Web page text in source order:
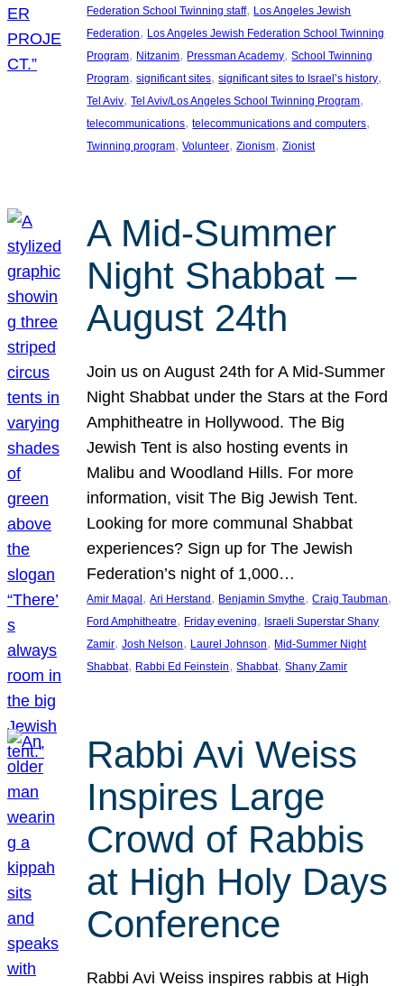
Federation School Twinning staff, Los Angeles Jewish
Federation, Los Angeles Jewish Federation School Twinning
Program, Nitzanim, Pressman Academy, School Twinning
Program, significant sites, significant sites to Israel’s history
Tel Aviv, Tel Aviv/Los Angeles School Twinning Program
telecommunications, telecommunications and computers
Twinning program, Volunteer, Zionism, Zionist
A Mid-Summer
Night Shabbat –
August 24th
Join us on August 24th for A Mid-Summer
Night Shabbat under the Stars at the Ford
Amphitheatre in Hollywood. The Big
Jewish Tent is also hosting events in
Malibu and Woodland Hills. For more
information, visit The Big Jewish Tent.
Looking for more communal Shabbat
experiences? Sign up for The Jewish
Federation’s night of 1,000…
Amir Magal , Ari Herstand , Benjamin Smythe, Craig Taubman
Ford Amphitheatre, Friday evening, Israeli Superstar Shany
Zamir, Josh Nelson, Laurel Johnson, Mid-Summer Night
Shabbat, Rabbi Ed Feinstein, Shabbat, Shany Zamir
Rabbi Avi Weiss
Inspires Large
Crowd of Rabbis
at High Holy Days
Conference
Rabbi Avi Weiss inspires rabbis at High